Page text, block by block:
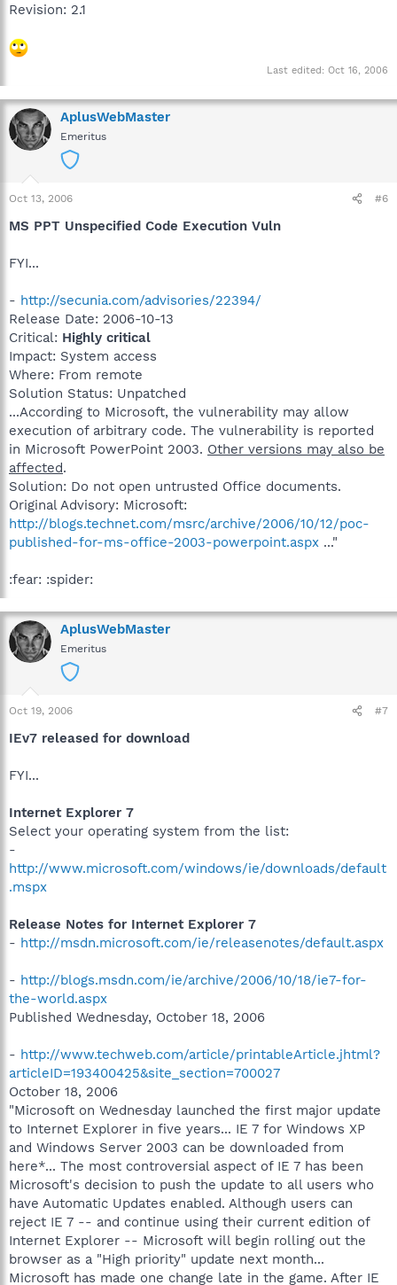
Revision: 2.1
Last edited: Oct 16, 2006
AplusWebMaster
Emeritus
Oct 13, 2006 #6
MS PPT Unspecified Code Execution Vuln
FYI...
- http://secunia.com/advisories/22394/
Release Date: 2006-10-13
Critical: Highly critical
Impact: System access
Where: From remote
Solution Status: Unpatched
...According to Microsoft, the vulnerability may allow
execution of arbitrary code. The vulnerability is reported
in Microsoft PowerPoint 2003. Other versions may also be
affected.
Solution: Do not open untrusted Office documents.
Original Advisory: Microsoft:
http://blogs.technet.com/msrc/archive/2006/10/12/poc-
published-for-ms-office-2003-powerpoint.aspx ..."
:fear: :spider:
AplusWebMaster
Emeritus
Oct 19, 2006 #7
IEv7 released for download
FYI...
Internet Explorer 7
Select your operating system from the list:
-
http://www.microsoft.com/windows/ie/downloads/default
.mspx
Release Notes for Internet Explorer 7
- http://msdn.microsoft.com/ie/releasenotes/default.aspx
- http://blogs.msdn.com/ie/archive/2006/10/18/ie7-for-
the-world.aspx
Published Wednesday, October 18, 2006
- http://www.techweb.com/article/printableArticle.jhtml?
articleID=193400425&site_section=700027
October 18, 2006
"Microsoft on Wednesday launched the first major update
to Internet Explorer in five years... IE 7 for Windows XP
and Windows Server 2003 can be downloaded from
here*... The most controversial aspect of IE 7 has been
Microsoft's decision to push the update to all users who
have Automatic Updates enabled. Although users can
reject IE 7 -- and continue using their current edition of
Internet Explorer -- Microsoft will begin rolling out the
browser as a "High priority" update next month...
Microsoft has made one change late in the game. After IE